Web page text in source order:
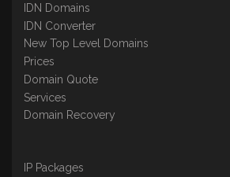
IDN Domains
IDN Converter
New Top Level Domains
Prices
Domain Quote
Services
Domain Recovery
IP Packages